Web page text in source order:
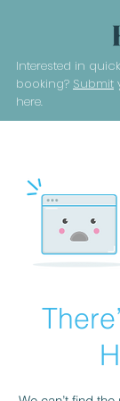
Interested in quick
booking? Submit
here.